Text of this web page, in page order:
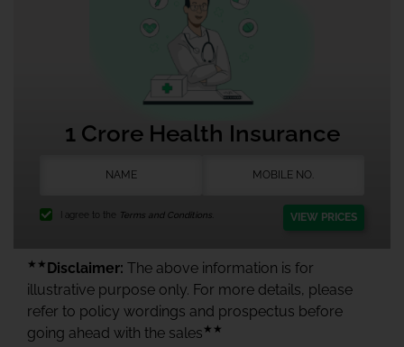
1 Crore Health Insurance
I agree to the Terms and Conditions. VIEW PRICES
★★ Disclaimer: The above information is for
illustrative purpose only. For more details, please
refer to policy wordings and prospectus before
going ahead with the sales ★★